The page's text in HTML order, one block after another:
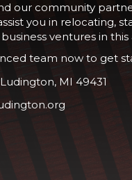
our community
you in relocating,
ventures in this
team now to get
Ludington, MI 49431